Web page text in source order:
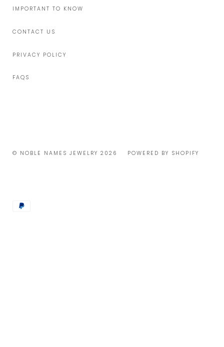
IMPORTANT TO KNOW
CONTACT US
PRIVACY POLICY
FAQS
© NOBLE NAMES JEWELRY 2026 POWERED BY SHOPIFY